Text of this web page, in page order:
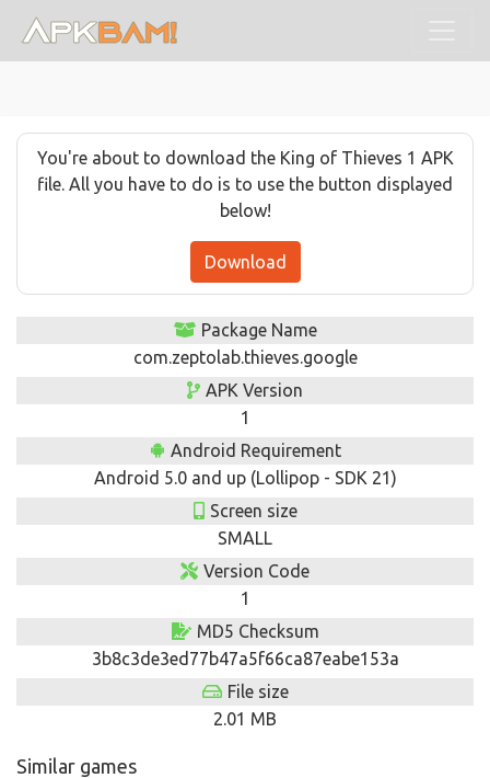
You're about to download the King of Thieves 1 APK
file. All you have to do is to use the button displayed
below!
Download
Package Name
com.zeptolab.thieves.google
APK Version
1
Android Requirement
Android 5.0 and up (Lollipop - SDK 21)
Screen size
SMALL
Version Code
1
MD5 Checksum
3b8c3de3ed77b47a5f66ca87eabe153a
File size
2.01 MB
Similar games